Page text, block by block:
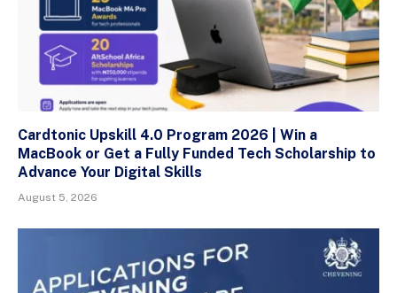
Cardtonic Upskill 4.0 Program 2026 | Win a
MacBook or Get a Fully Funded Tech Scholarship to
Advance Your Digital Skills
August 5, 2026